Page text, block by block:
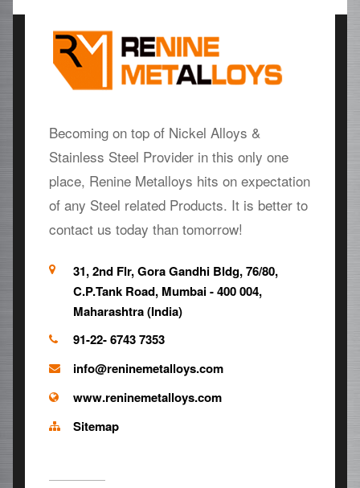
Becoming on top of Nickel Alloys &
Stainless Steel Provider in this only one
place, Renine Metalloys hits on expectation
of any Steel related Products. It is better to
contact us today than tomorrow!
31, 2nd Flr, Gora Gandhi Bldg, 76/80,
C.P.Tank Road, Mumbai - 400 004,
Maharashtra (India)
91-22- 6743 7353
info@reninemetalloys.com
www.reninemetalloys.com
Sitemap